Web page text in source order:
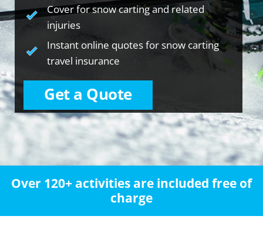
Cover for snow carting and related
injuries
Instant online quotes for snow carting
travel insurance
Get a Quote
Over 120+ activities are included free of
charge